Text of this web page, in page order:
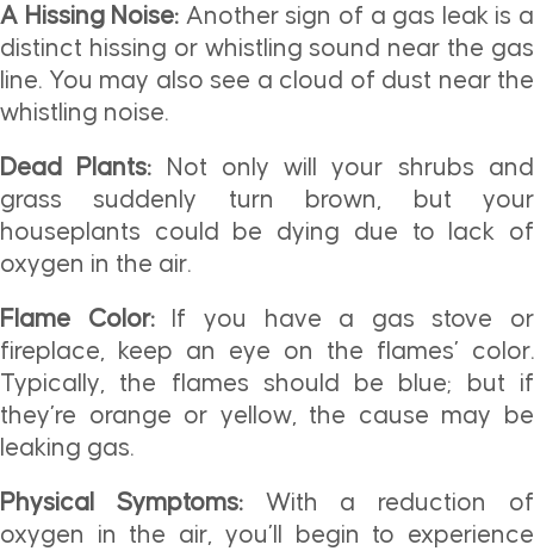
A Hissing Noise: Another sign of a gas leak is a
distinct hissing or whistling sound near the gas
line. You may also see a cloud of dust near the
whistling noise.
Dead Plants: Not only will your shrubs and
grass suddenly turn brown, but your
houseplants could be dying due to lack of
oxygen in the air.
Flame Color:If you have a gas stove or
fireplace, keep an eye on the flames’ color.
Typically, the flames should be blue; but if
they’re orange or yellow, the cause may be
leaking gas.
Physical Symptoms:With a reduction of
oxygen in the air, you’ll begin to experience